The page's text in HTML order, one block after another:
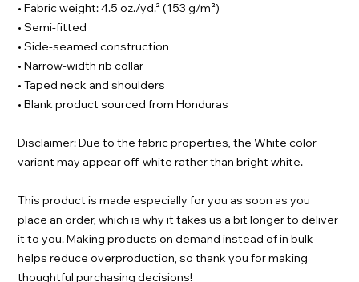
• Fabric weight: 4.5 oz./yd.² (153 g/m²)
• Semi-fitted
• Side-seamed construction
• Narrow-width rib collar
• Taped neck and shoulders
• Blank product sourced from Honduras
Disclaimer: Due to the fabric properties, the White color
variant may appear off-white rather than bright white.
This product is made especially for you as soon as you
place an order, which is why it takes us a bit longer to deliver
it to you. Making products on demand instead of in bulk
helps reduce overproduction, so thank you for making
thoughtful purchasing decisions!